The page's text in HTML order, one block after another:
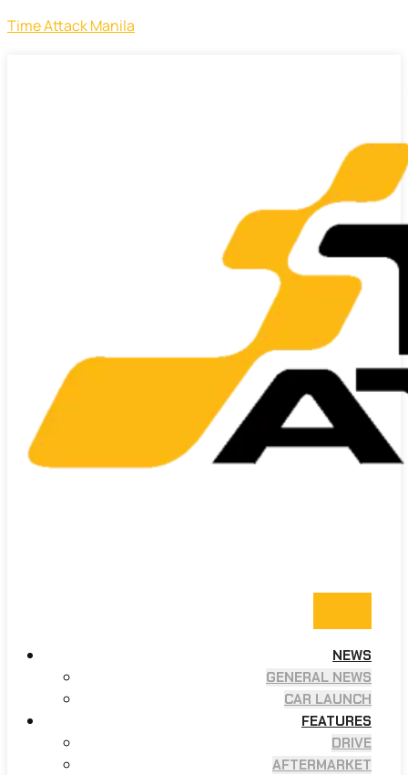
Time Attack Manila
NEWS
GENERAL NEWS
CAR LAUNCH
FEATURES
DRIVE
AFTERMARKET